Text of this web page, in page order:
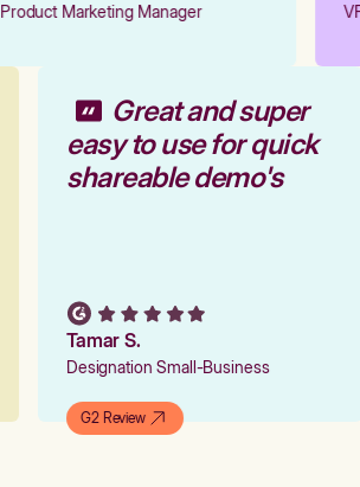
Product Marketing Manager
Great and super
easy to use for quick
shareable demo's
Tamar S.
Designation Small-Business
G2 Review